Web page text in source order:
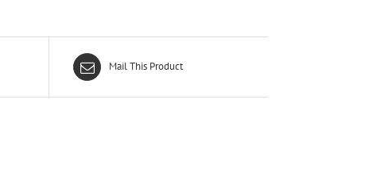
Mail This Product